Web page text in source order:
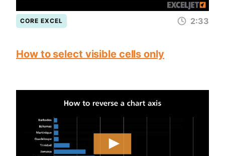
CORE EXCEL 2:33
How to select visible cells only